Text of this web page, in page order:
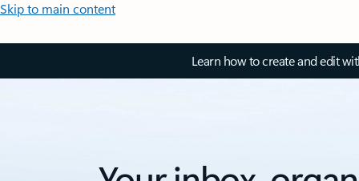
Skip to main content
Learn how to create and edit